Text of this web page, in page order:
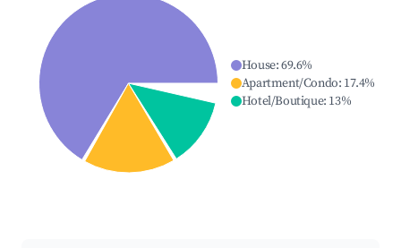
House:69.6%
Apartment/Condo: 17.4%
Hotel/Boutique: 13%